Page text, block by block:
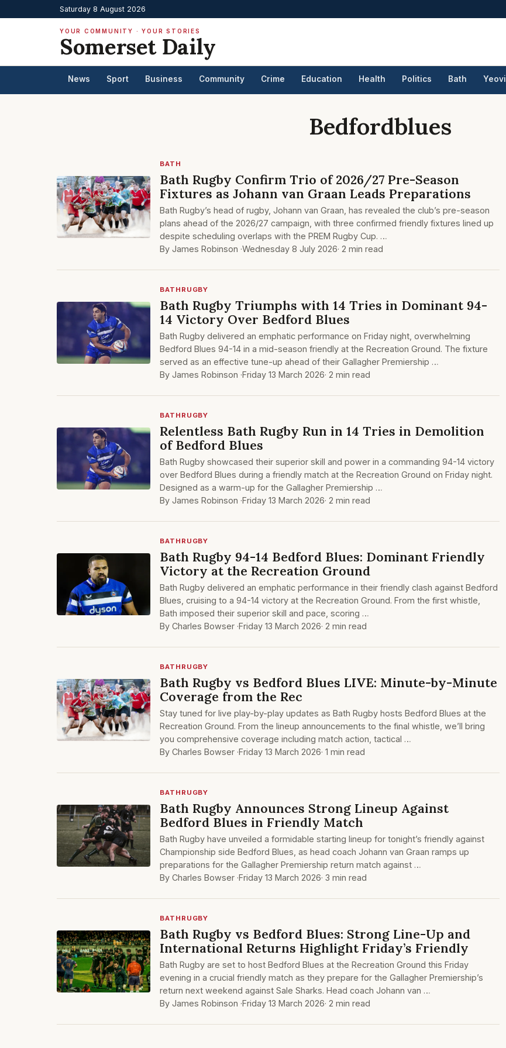
Saturday 8 August 2026
YOUR COMMUNITY · YOUR STORIES
Somerset Daily
News Sport Business Community Crime Education Health Politics Bath Yeovil
Bedfordblues
BATH
Bath Rugby Confirm Trio of 2026/27 Pre-Season
Fixtures as Johann van Graan Leads Preparations
Bath Rugby’s head of rugby, Johann van Graan, has revealed the club’s pre-season
plans ahead of the 2026/27 campaign, with three confirmed friendly fixtures lined up
despite scheduling overlaps with the PREM Rugby Cup. …
By James Robinson ·Wednesday 8 July 2026· 2 min read
BATHRUGBY
Bath Rugby Triumphs with 14 Tries in Dominant 94-
14 Victory Over Bedford Blues
Bath Rugby delivered an emphatic performance on Friday night, overwhelming
Bedford Blues 94-14 in a mid-season friendly at the Recreation Ground. The fixture
served as an effective tune-up ahead of their Gallagher Premiership …
By James Robinson ·Friday 13 March 2026· 2 min read
BATHRUGBY
Relentless Bath Rugby Run in 14 Tries in Demolition
of Bedford Blues
Bath Rugby showcased their superior skill and power in a commanding 94-14 victory
over Bedford Blues during a friendly match at the Recreation Ground on Friday night.
Designed as a warm-up for the Gallagher Premiership …
By James Robinson ·Friday 13 March 2026· 2 min read
BATHRUGBY
Bath Rugby 94-14 Bedford Blues: Dominant Friendly
Victory at the Recreation Ground
Bath Rugby delivered an emphatic performance in their friendly clash against Bedford
Blues, cruising to a 94-14 victory at the Recreation Ground. From the first whistle,
Bath imposed their superior skill and pace, scoring …
By Charles Bowser ·Friday 13 March 2026· 2 min read
BATHRUGBY
Bath Rugby vs Bedford Blues LIVE: Minute-by-Minute
Coverage from the Rec
Stay tuned for live play-by-play updates as Bath Rugby hosts Bedford Blues at the
Recreation Ground. From the lineup announcements to the final whistle, we’ll bring
you comprehensive coverage including match action, tactical …
By Charles Bowser ·Friday 13 March 2026· 1 min read
BATHRUGBY
Bath Rugby Announces Strong Lineup Against
Bedford Blues in Friendly Match
Bath Rugby have unveiled a formidable starting lineup for tonight’s friendly against
Championship side Bedford Blues, as head coach Johann van Graan ramps up
preparations for the Gallagher Premiership return match against …
By Charles Bowser ·Friday 13 March 2026· 3 min read
BATHRUGBY
Bath Rugby vs Bedford Blues: Strong Line-Up and
International Returns Highlight Friday’s Friendly
Bath Rugby are set to host Bedford Blues at the Recreation Ground this Friday
evening in a crucial friendly match as they prepare for the Gallagher Premiership’s
return next weekend against Sale Sharks. Head coach Johann van …
By James Robinson ·Friday 13 March 2026· 2 min read